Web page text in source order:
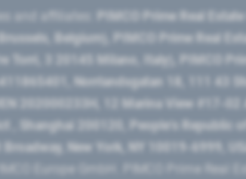
and affiliates:
PIMCO Prime Real
Belgium), PIMCO Prime Real
3 20145 Milano, Italy), PIMCO
Norrlandsgatan 18, 111 43
202000233H, 12 Marina View #17-02
Shanghai 200120​, People’s Republic
New York, NY 10019-6999,
Europe GmbH. PIMCO Prime Real